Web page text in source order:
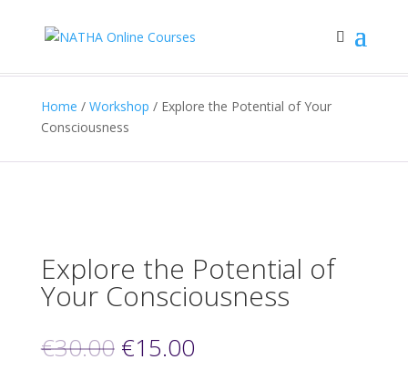
Home / Workshop / Explore the Potential of Your
Consciousness
Explore the Potential of
Your Consciousness
€30.00 €15.00